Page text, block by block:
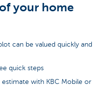
your home
can be valued quickly and
quick steps
with KBC Mobile or